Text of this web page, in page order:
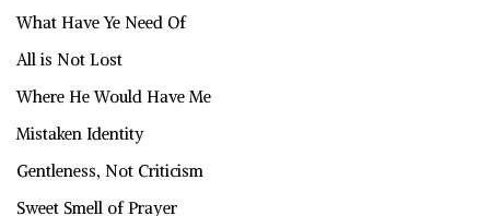
What Have Ye Need Of
All is Not Lost
Where He Would Have Me
Mistaken Identity
Gentleness, Not Criticism
Sweet Smell of Prayer